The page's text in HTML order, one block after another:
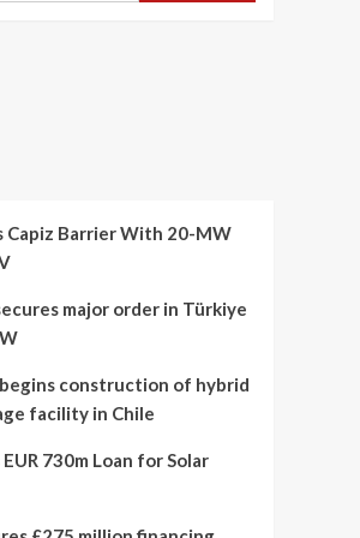
Capiz Barrier With 20-MW
major order in Türkiye
construction of hybrid
facility in Chile
730m Loan for Solar